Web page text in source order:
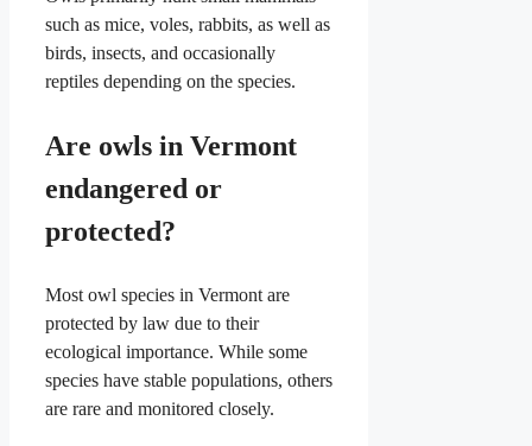
such as mice, voles, rabbits, as well as
birds, insects, and occasionally
reptiles depending on the species.
Are owls in Vermont
endangered or
protected?
Most owl species in Vermont are
protected by law due to their
ecological importance. While some
species have stable populations, others
are rare and monitored closely.